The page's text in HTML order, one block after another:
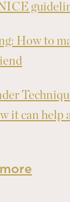
How to
it can help